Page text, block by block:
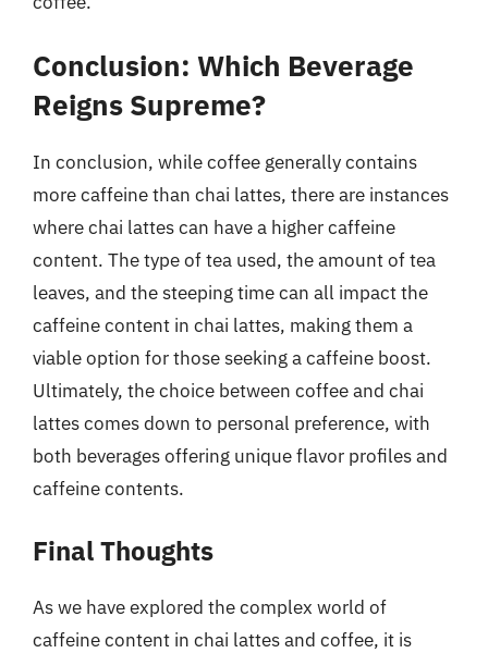
Conclusion: Which Beverage
Reigns Supreme?
In conclusion, while coffee generally contains
more caffeine than chai lattes, there are instances
where chai lattes can have a higher caffeine
content. The type of tea used, the amount of tea
leaves, and the steeping time can all impact the
caffeine content in chai lattes, making them a
viable option for those seeking a caffeine boost.
Ultimately, the choice between coffee and chai
lattes comes down to personal preference, with
both beverages offering unique flavor profiles and
caffeine contents.
Final Thoughts
As we have explored the complex world of
caffeine content in chai lattes and coffee, it is